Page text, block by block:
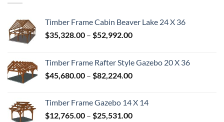
Timber Frame Cabin Beaver Lake 24 X 36
$35,328.00 – $52,992.00Price
through
$52,992.00
Timber Frame Rafter Style Gazebo 20 X 36
$45,680.00 – $82,224.00Price
through
$82,224.00
Timber Frame Gazebo 14 X 14
$12,765.00 – $25,531.00Price